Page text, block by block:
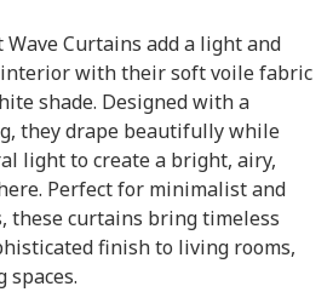
Wave Curtains add a light and
with their soft voile fabric
shade. Designed with a
they drape beautifully while
light to create a bright, airy,
Perfect for minimalist and
these curtains bring timeless
finish to living rooms,
spaces.